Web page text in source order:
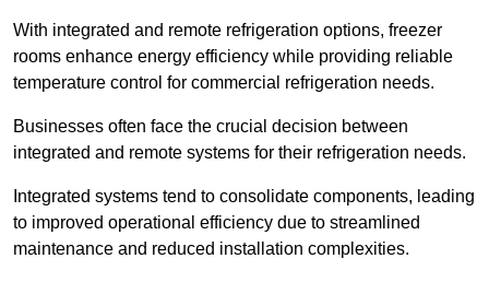
With integrated and remote refrigeration options, freezer
rooms enhance energy efficiency while providing reliable
temperature control for commercial refrigeration needs.
Businesses often face the crucial decision between
integrated and remote systems for their refrigeration needs.
Integrated systems tend to consolidate components, leading
to improved operational efficiency due to streamlined
maintenance and reduced installation complexities.